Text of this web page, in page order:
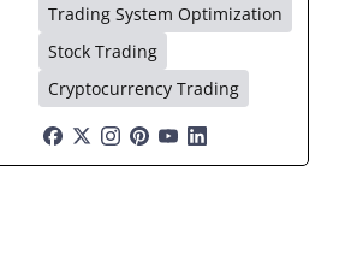
Trading System Optimization
Stock Trading
Cryptocurrency Trading